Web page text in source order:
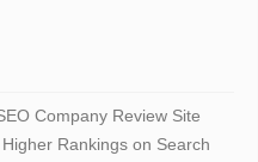
Company Review Site
Rankings on Search